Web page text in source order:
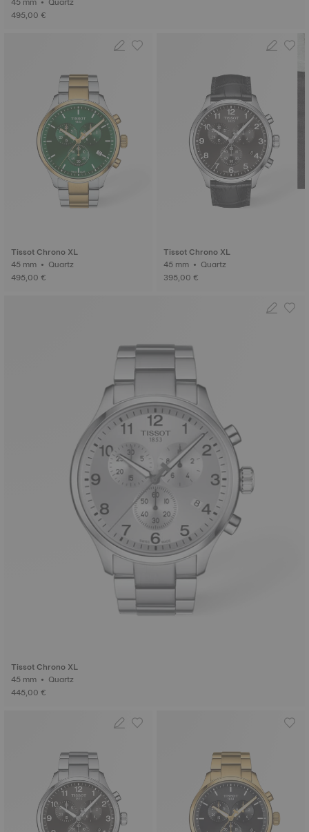
495,00 €
Tissot Chrono XL
45 mm • Quartz
495,00 €
Tissot Chrono XL
45 mm • Quartz
395,00 €
Tissot Chrono XL
45 mm • Quartz
445,00 €